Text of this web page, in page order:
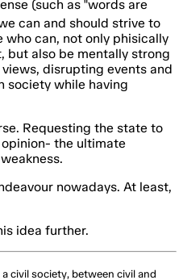
(such as "words are
can and should strive to
can, not only phisically
but also be mentally strong
disrupting events and
society while having
Requesting the state to
the ultimate
nowadays. At least,
idea further.
civil society, between civil and